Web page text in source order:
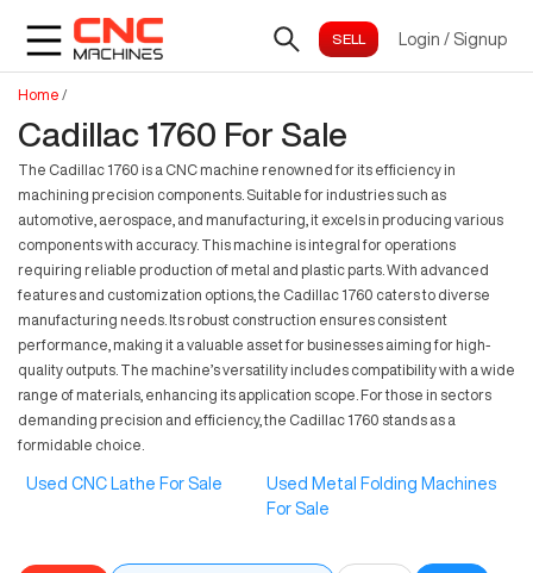
Login / Signup
Home /
Cadillac 1760 For Sale
The Cadillac 1760 is a CNC machine renowned for its efficiency in
machining precision components. Suitable for industries such as
automotive, aerospace, and manufacturing, it excels in producing various
components with accuracy. This machine is integral for operations
requiring reliable production of metal and plastic parts. With advanced
features and customization options, the Cadillac 1760 caters to diverse
manufacturing needs. Its robust construction ensures consistent
performance, making it a valuable asset for businesses aiming for high-
quality outputs. The machine’s versatility includes compatibility with a wide
range of materials, enhancing its application scope. For those in sectors
demanding precision and efficiency, the Cadillac 1760 stands as a
formidable choice.
Used CNC Lathe For Sale
Used Metal Folding Machines
For Sale